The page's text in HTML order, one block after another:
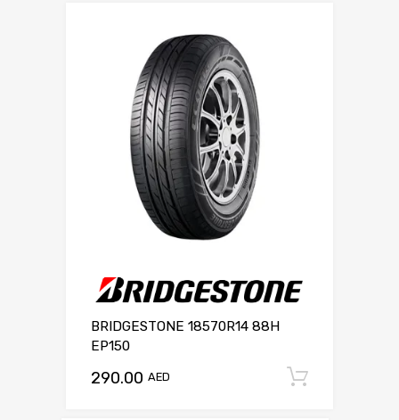
BRIDGESTONE 18570R14 88H
EP150
290.00 AED